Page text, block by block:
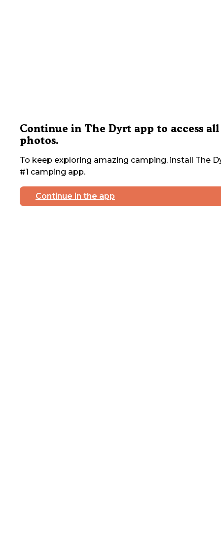
Continue in The Dyrt app to access all
photos.
To keep exploring amazing camping, install The
#1 camping app.
Continue in the app